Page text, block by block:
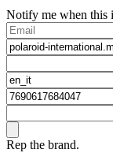
Notify me when this
Rep the brand.